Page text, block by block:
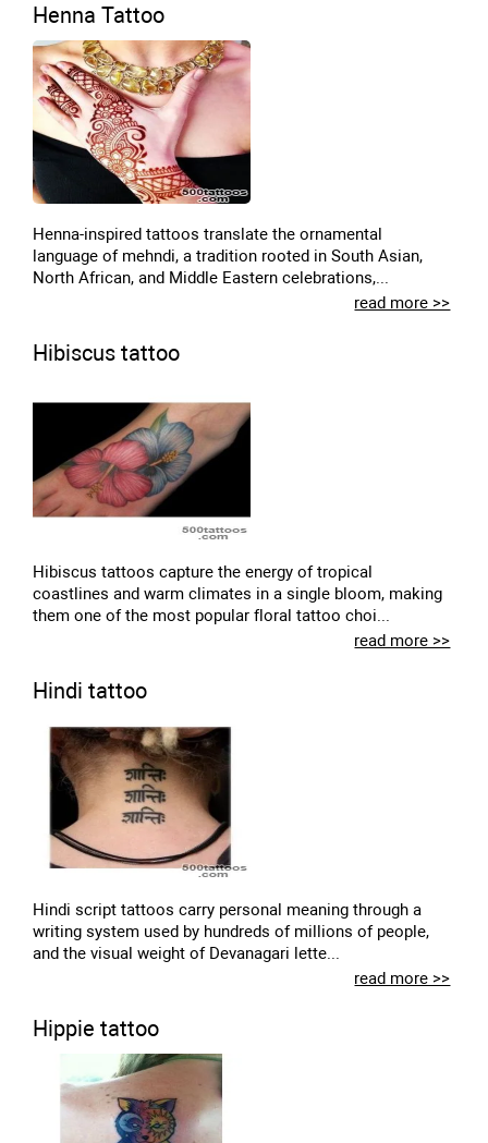
Henna Tattoo
Henna-inspired tattoos translate the ornamental
language of mehndi, a tradition rooted in South Asian,
North African, and Middle Eastern celebrations,...
read more >>
Hibiscus tattoo
Hibiscus tattoos capture the energy of tropical
coastlines and warm climates in a single bloom, making
them one of the most popular floral tattoo choi...
read more >>
Hindi tattoo
Hindi script tattoos carry personal meaning through a
writing system used by hundreds of millions of people,
and the visual weight of Devanagari lette...
read more >>
Hippie tattoo